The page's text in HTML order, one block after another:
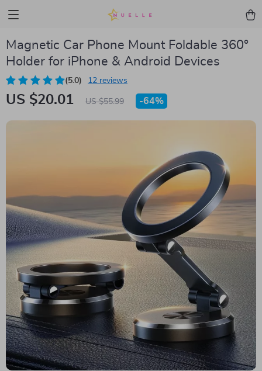
Magnetic Car Phone Mount Foldable 360°
Holder for iPhone & Android Devices
(5.0) 12 reviews
US $20.01 US $55.99 -64%